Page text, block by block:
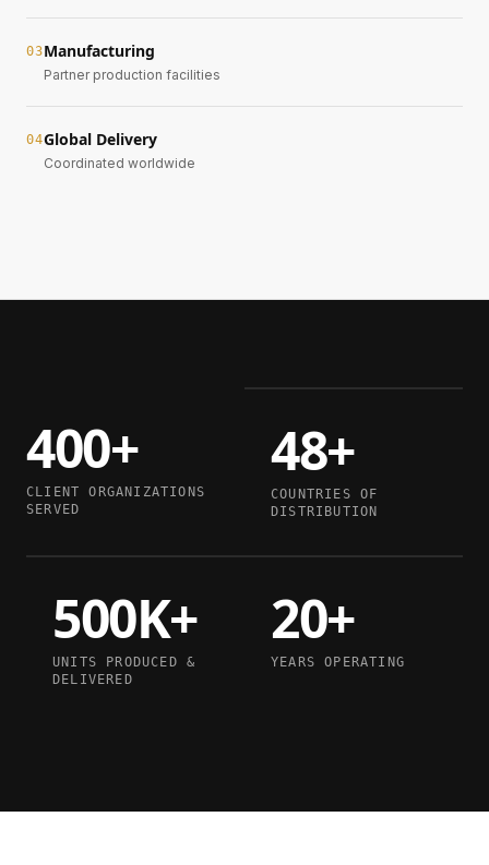
03Manufacturing
Partner production facilities
04Global Delivery
Coordinated worldwide
400+
CLIENT ORGANIZATIONS
SERVED
48+
COUNTRIES OF
DISTRIBUTION
500K+
UNITS PRODUCED &
DELIVERED
20+
YEARS OPERATING